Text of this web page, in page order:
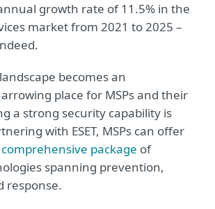
growth rate of 11.5% in the
market from 2021 to 2025 –
becomes an
place for MSPs and their
a strong security capability is
with ESET, MSPs can offer
comprehensive package of
spanning prevention,
response.